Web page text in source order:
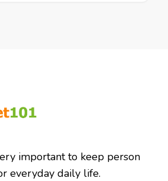
important to keep person
everyday daily life.